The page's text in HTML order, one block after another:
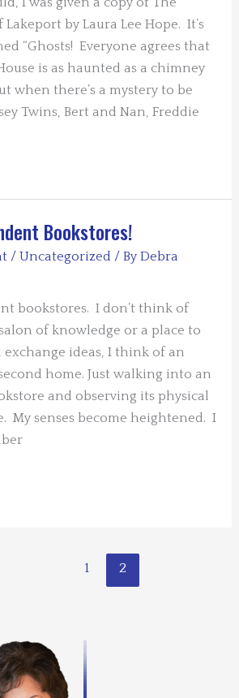
Lakeport by Laura Lee Hope. It’s
“Ghosts! Everyone agrees that
is as haunted as a chimney
when there’s a mystery to be
Twins, Bert and Nan, Freddie
Bookstores!
/Uncategorized / ByDebra
bookstores. I don’t think of
of knowledge or a place to
exchange ideas, I think of an
home. Just walking into an
and observing its physical
My senses become heightened. I
1 2